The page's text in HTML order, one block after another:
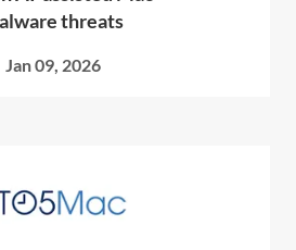
threats
Jan 09, 2026